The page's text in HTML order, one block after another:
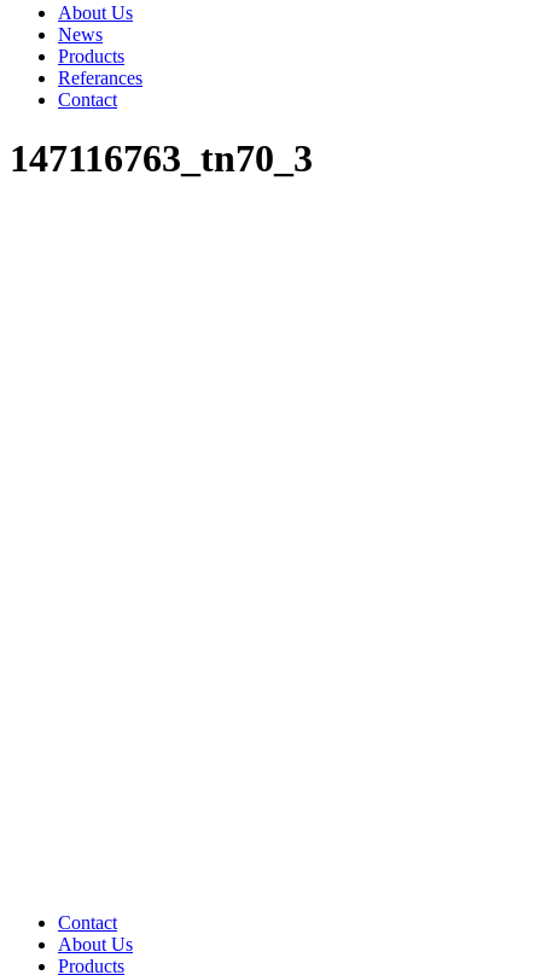
About Us
News
Products
Referances
Contact
147116763_tn70_3
Contact
About Us
Products